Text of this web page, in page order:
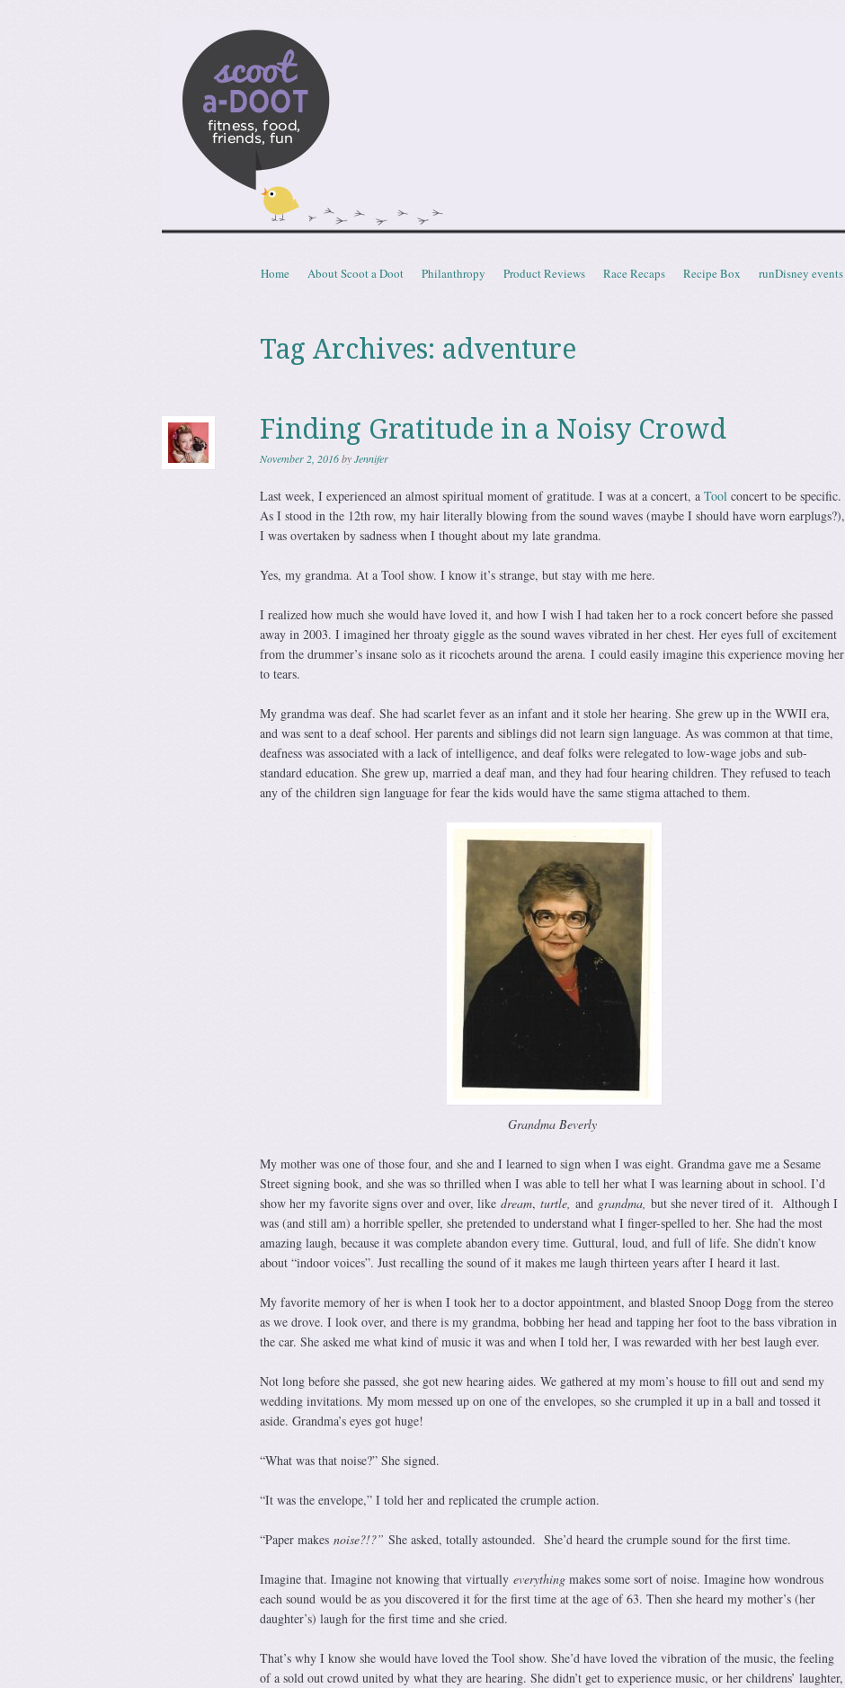
Scootadoot
fitness, food, friends, fun
Menu
Skip to content
Home About Scoot a Doot Philanthropy Product Reviews Race Recaps Recipe Box runDisney events
Tag Archives: adventure
Finding Gratitude in a Noisy Crowd
November 2, 2016byJennifer
Last week, I experienced an almost spiritual moment of gratitude. I was at a concert, aToolconcert to be specific.
As I stood in the 12th row, my hair literally blowing from the sound waves (maybe I should have worn earplugs?),
I was overtaken by sadness when I thought about my late grandma.
Yes, my grandma. At a Tool show. I know it’s strange, but stay with me here.
I realized how much she would have loved it, and how I wish I had taken her to a rock concert before she passed
away in 2003. I imagined her throaty giggle as the sound waves vibrated in her chest. Her eyes full of excitement
from the drummer’s insane solo as it ricochets around the arena. I could easily imagine this experience moving her
to tears.
My grandma was deaf. She had scarlet fever as an infant and it stole her hearing. She grew up in the WWII era,
and was sent to a deaf school. Her parents and siblings did not learn sign language. As was common at that time,
deafness was associated with a lack of intelligence, and deaf folks were relegated to low-wage jobs and sub-
standard education. She grew up, married a deaf man, and they had four hearing children. They refused to teach
any of the children sign language for fear the kids would have the same stigma attached to them.
Grandma Beverly
My mother was one of those four, and she and I learned to sign when I was eight. Grandma gave me a Sesame
Street signing book, and she was so thrilled when I was able to tell her what I was learning about in school. I’d
show her my favorite signs over and over, like dream, turtle, and grandma, but she never tired of it. Although I
was (and still am) a horrible speller, she pretended to understand what I finger-spelled to her. She had the most
amazing laugh, because it was complete abandon every time. Guttural, loud, and full of life. She didn’t know
about “indoor voices”. Just recalling the sound of it makes me laugh thirteen years after I heard it last.
My favorite memory of her is when I took her to a doctor appointment, and blasted Snoop Dogg from the stereo
as we drove. I look over, and there is my grandma, bobbing her head and tapping her foot to the bass vibration in
the car. She asked me what kind of music it was and when I told her, I was rewarded with her best laugh ever.
Not long before she passed, she got new hearing aides. We gathered at my mom’s house to fill out and send my
wedding invitations. My mom messed up on one of the envelopes, so she crumpled it up in a ball and tossed it
aside. Grandma’s eyes got huge!
“What was that noise?” She signed.
“It was the envelope,” I told her and replicated the crumple action.
“Paper makes noise?!?” She asked, totally astounded. She’d heard the crumple sound for the first time.
Imagine that. Imagine not knowing that virtually everythingmakes some sort of noise. Imagine how wondrous
each sound would be as you discovered it for the first time at the age of 63. Then she heard my mother’s (her
daughter’s) laugh for the first time and she cried.
That’s why I know she would have loved the Tool show. She’d have loved the vibration of the music, the feeling
of a sold out crowd united by what they are hearing. She didn’t get to experience music, or her childrens’ laughter,